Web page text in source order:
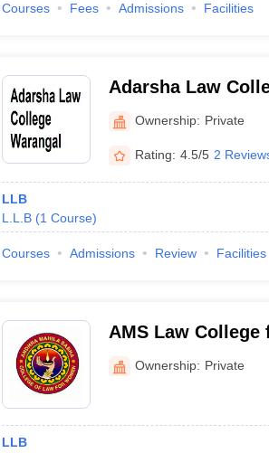
Courses Fees Admissions Facilities
Adarsha Law
Ownership: Private
Rating: 4.5/5 2
LLB
L.L.B (1 Course)
Courses Admissions Review Facilities
AMS Law College
Ownership: Private
LLB